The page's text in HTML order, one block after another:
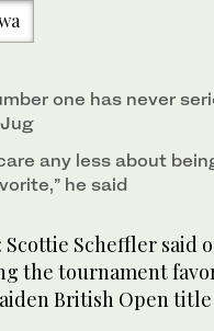
Northern Ireland, July 15,
one has never
any less about
he said
Scottie Scheffler said
the tournament
British Open title